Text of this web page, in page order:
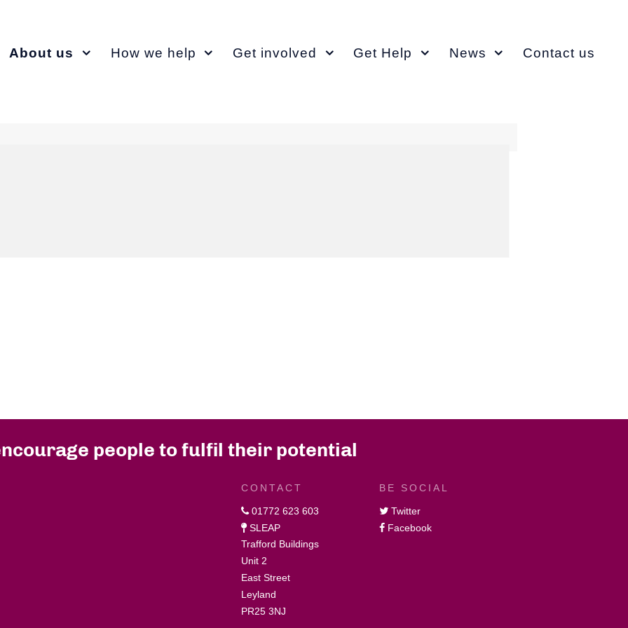
About us How we help Get involved Get Help News Contact us
people to fulfil their potential
CONTACT
01772 623 603
SLEAP
Trafford Buildings
Unit 2
East Street
Leyland
PR25 3NJ
BE SOCIAL
Twitter
Facebook